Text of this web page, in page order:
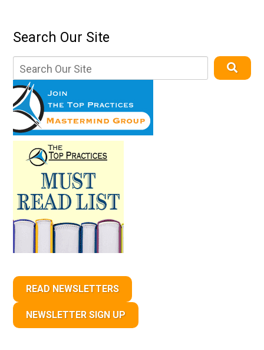
Search Our Site
READ NEWSLETTERS
NEWSLETTER SIGN UP